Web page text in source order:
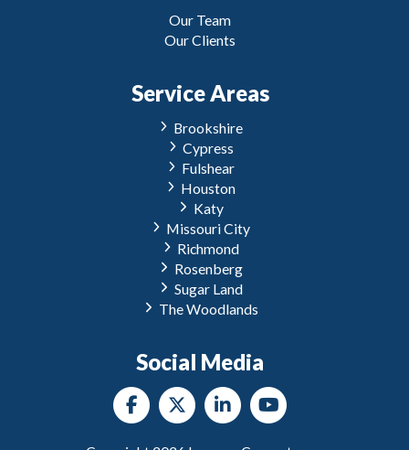
Our Team
Our Clients
Service Areas
Brookshire
Cypress
Fulshear
Houston
Katy
Missouri City
Richmond
Rosenberg
Sugar Land
The Woodlands
Social Media